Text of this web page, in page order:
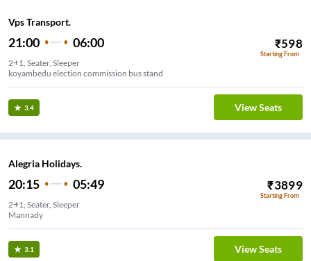
Vps Transport.
21:00 06:00 ₹598
Starting From
2+1, Seater, Sleeper
koyambedu election commission bus stand
3.4 View Seats
Alegria Holidays.
20:15 05:49 ₹3899
Starting From
2+1, Seater, Sleeper
Mannady
3.1 View Seats